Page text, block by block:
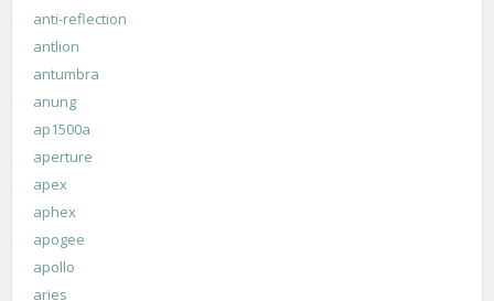
anti-reflection
antlion
antumbra
anung
ap1500a
aperture
apex
aphex
apogee
apollo
aries